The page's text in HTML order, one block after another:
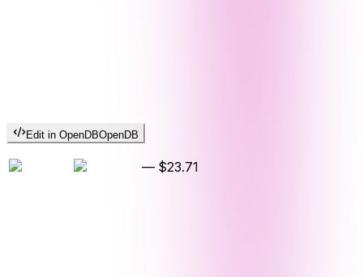
Edit in OpenDBOpenDB
— $23.71